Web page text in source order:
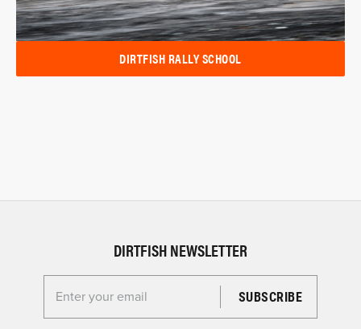
DIRTFISH RALLY SCHOOL
DIRTFISH NEWSLETTER
Enter your email for the Dirtfish Newsletter